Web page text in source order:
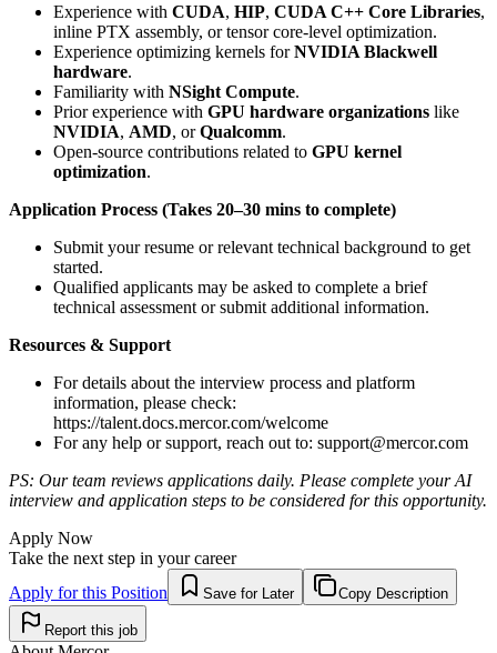
Experience with CUDA, HIP, CUDA C++ Core Libraries,
inline PTX assembly, or tensor core-level optimization.
Experience optimizing kernels forNVIDIA Blackwell
hardware.
Familiarity with NSight Compute.
Prior experience with GPU hardware organizations like
NVIDIA, AMD, orQualcomm.
Open-source contributions related to GPU kernel
optimization.
Application Process (Takes 20–30 mins to complete)
Submit your resume or relevant technical background to get
started.
Qualified applicants may be asked to complete a brief
technical assessment or submit additional information.
Resources & Support
For details about the interview process and platform
information, please check:
https://talent.docs.mercor.com/welcome
For any help or support, reach out to: support@mercor.com
PS: Our team reviews applications daily. Please complete your AI
interview and application steps to be considered for this opportunity.
Apply Now
Take the next step in your career
Apply for this Position
Save for Later Copy Description
Report this job